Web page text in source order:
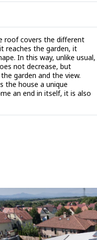
roof covers the different
reaches the garden, it
In this way, unlike usual,
not decrease, but
garden and the view.
the house a unique
an end in itself, it is also